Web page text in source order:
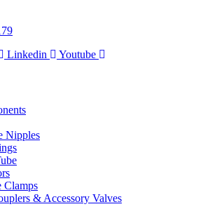
Linkedin Youtube
Nipples
Clamps
& Accessory Valves